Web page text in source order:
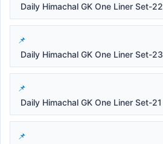
Daily Himachal GK One Liner Set-22
Daily Himachal GK One Liner Set-23
Daily Himachal GK One Liner Set-21